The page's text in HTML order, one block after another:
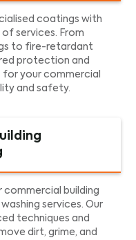
coatings with
services. From
to fire-retardant
protection and
your commercial
and safety.
commercial building
services. Our
techniques and
dirt, grime, and